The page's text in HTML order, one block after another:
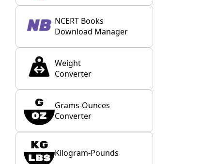
NCERT Books
Download Manager
Weight
Converter
Grams-Ounces
Converter
Kilogram-Pounds